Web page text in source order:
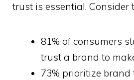
trust is essential. Consider
81% of consumers
trust a brand to
73% prioritize brand